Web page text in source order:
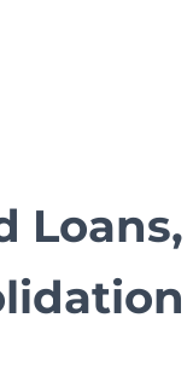
Loans,